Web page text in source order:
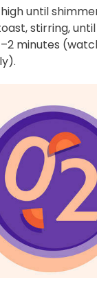
until
stirring,
minutes